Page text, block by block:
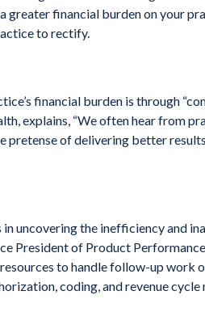
greater financial burden on your
to rectify.
financial burden is through
explains, “We often hear from
pretense of delivering better
uncovering the inefficiency and
President of Product
to handle follow-up work
coding, and revenue